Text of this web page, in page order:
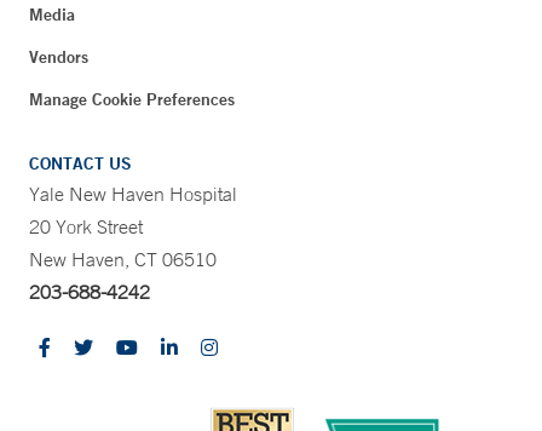
Media
Vendors
Manage Cookie Preferences
CONTACT US
Yale New Haven Hospital
20 York Street
New Haven, CT 06510
203-688-4242